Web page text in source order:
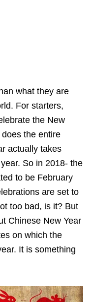
what they are
For starters,
the New
the entire
actually takes
So in 2018- the
to be February
are set to
too bad, is it? But
Chinese New Year
on which the
It is something